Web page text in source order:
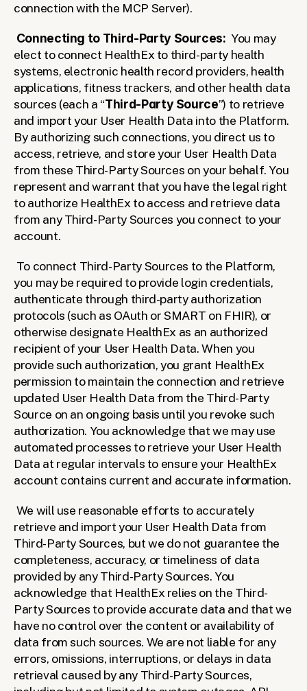
connection with the MCP Server).
Connecting to Third-Party Sources: You may
elect to connect HealthEx to third-party health
systems, electronic health record providers, health
applications, fitness trackers, and other health data
sources (each a “Third-Party Source”) to retrieve
and import your User Health Data into the Platform.
By authorizing such connections, you direct us to
access, retrieve, and store your User Health Data
from these Third-Party Sources on your behalf. You
represent and warrant that you have the legal right
to authorize HealthEx to access and retrieve data
from any Third-Party Sources you connect to your
account.
To connect Third-Party Sources to the Platform,
you may be required to provide login credentials,
authenticate through third-party authorization
protocols (such as OAuth or SMART on FHIR), or
otherwise designate HealthEx as an authorized
recipient of your User Health Data. When you
provide such authorization, you grant HealthEx
permission to maintain the connection and retrieve
updated User Health Data from the Third-Party
Source on an ongoing basis until you revoke such
authorization. You acknowledge that we may use
automated processes to retrieve your User Health
Data at regular intervals to ensure your HealthEx
account contains current and accurate information.
We will use reasonable efforts to accurately
retrieve and import your User Health Data from
Third-Party Sources, but we do not guarantee the
completeness, accuracy, or timeliness of data
provided by any Third-Party Sources. You
acknowledge that HealthEx relies on the Third-
Party Sources to provide accurate data and that we
have no control over the content or availability of
data from such sources. We are not liable for any
errors, omissions, interruptions, or delays in data
retrieval caused by any Third-Party Sources,